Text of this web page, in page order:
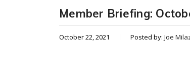
Member Briefing:
October 22, 2021 Posted by: Joe